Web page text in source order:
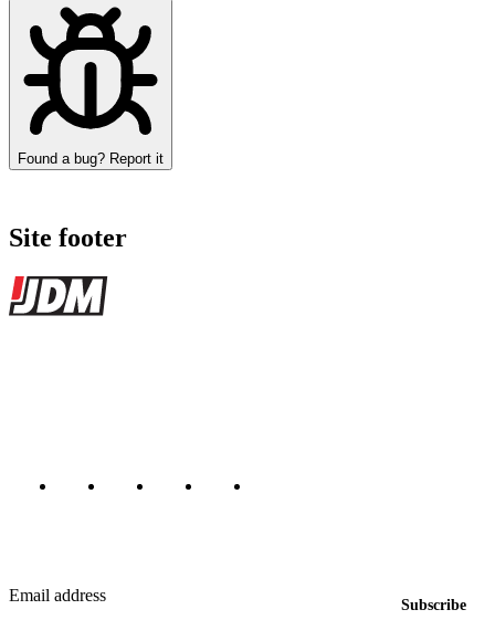
Found a bug? Report it
Site footer
JDMBUYSELL
Email address
Subscribe